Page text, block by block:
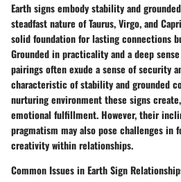
Earth signs embody stability and
steadfast nature of Taurus, Virgo, and
solid foundation for lasting connections
Grounded in practicality and a deep
pairings often exude a sense of security
characteristic of stability and grounded
nurturing environment these signs
emotional fulfillment. However, their
pragmatism may also pose challenges in
creativity within relationships.
Common Issues in Earth Sign